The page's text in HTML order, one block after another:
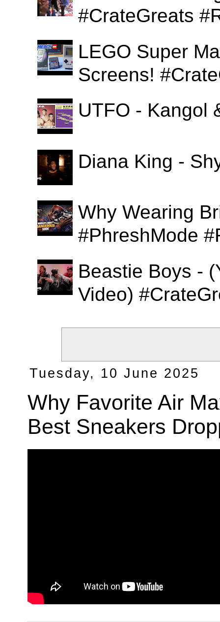
#CrateGreats
LEGO Super
Screens!
UTFO - Kangol
Diana King -
Why Wearing
#PhreshMode
Beastie Boys -
Video)
Tuesday, 10 June 2025
Why Favorite Air
Best Sneakers